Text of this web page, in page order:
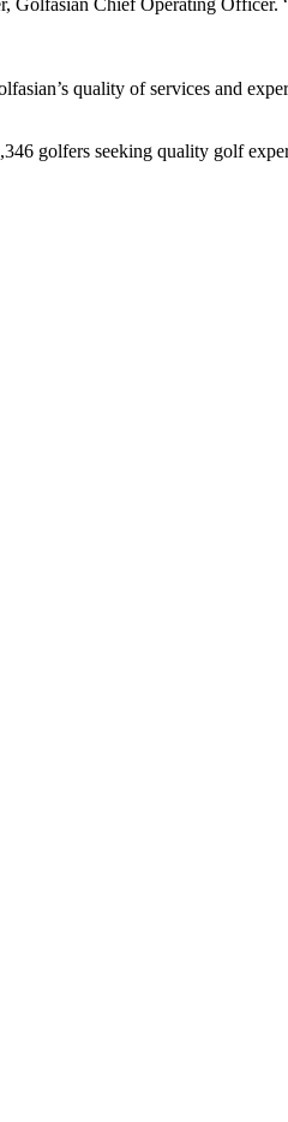
quality of services and
golfers seeking quality golf